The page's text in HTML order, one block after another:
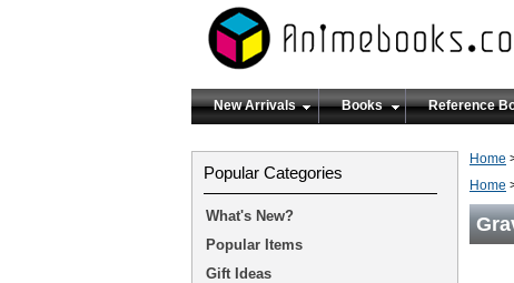
New Arrivals Books Reference
Home
Home
Popular Categories
What's New?
Popular Items
Gift Ideas